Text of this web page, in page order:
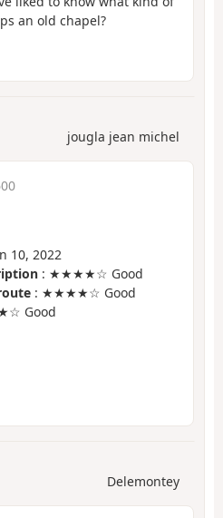
an old chapel?
jougla jean michel
10, 2022
: ★★★★☆ Good
: ★★★★☆ Good
Good
Delemontey